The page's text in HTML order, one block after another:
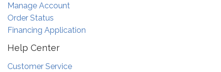
Manage Account
Order Status
Financing Application
Help Center
Customer Service